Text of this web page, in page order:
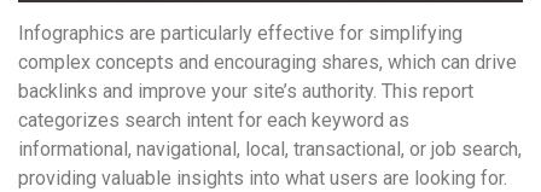
Infographics are particularly effective for simplifying
complex concepts and encouraging shares, which can drive
backlinks and improve your site’s authority. This report
categorizes search intent for each keyword as
informational, navigational, local, transactional, or job search,
providing valuable insights into what users are looking for.